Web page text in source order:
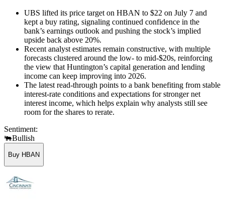
UBS lifted its price target on HBAN to $22 on July 7 and
kept a buy rating, signaling continued confidence in the
bank’s earnings outlook and pushing the stock’s implied
upside back above 20%.
Recent analyst estimates remain constructive, with multiple
forecasts clustered around the low- to mid-$20s, reinforcing
the view that Huntington’s capital generation and lending
income can keep improving into 2026.
The latest read-through points to a bank benefiting from stable
interest-rate conditions and expectations for stronger net
interest income, which helps explain why analysts still see
room for the shares to rerate.
Sentiment:
🐃Bullish
Buy HBAN